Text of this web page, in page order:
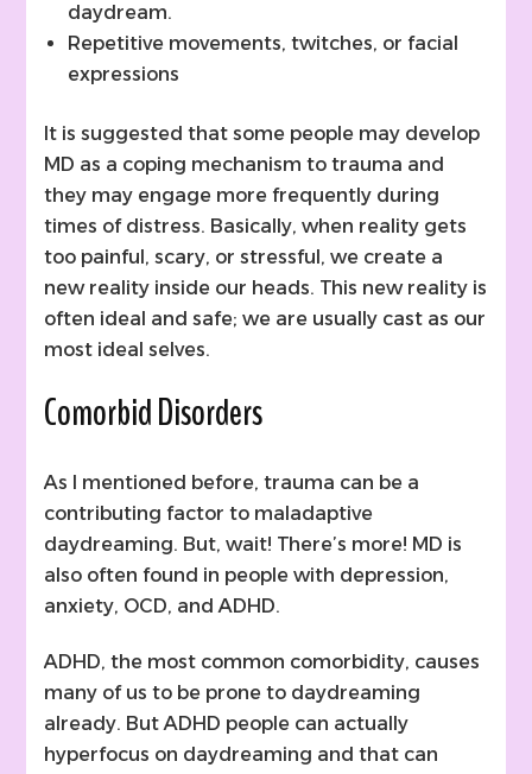
daydream.
Repetitive movements, twitches, or facial
expressions
It is suggested that some people may develop
MD as a coping mechanism to trauma and
they may engage more frequently during
times of distress. Basically, when reality gets
too painful, scary, or stressful, we create a
new reality inside our heads. This new reality is
often ideal and safe; we are usually cast as our
most ideal selves.
Comorbid Disorders
As I mentioned before, trauma can be a
contributing factor to maladaptive
daydreaming. But, wait! There’s more! MD is
also often found in people with depression,
anxiety, OCD, and ADHD.
ADHD, the most common comorbidity, causes
many of us to be prone to daydreaming
already. But ADHD people can actually
hyperfocus on daydreaming and that can